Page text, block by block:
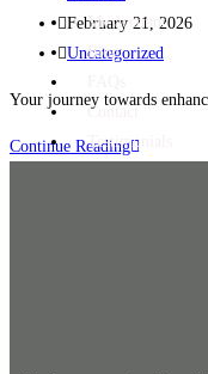
My account
Blog
Contact
Testimonials
February 21, 2026
Uncategorized
Your journey towards
Continue Reading